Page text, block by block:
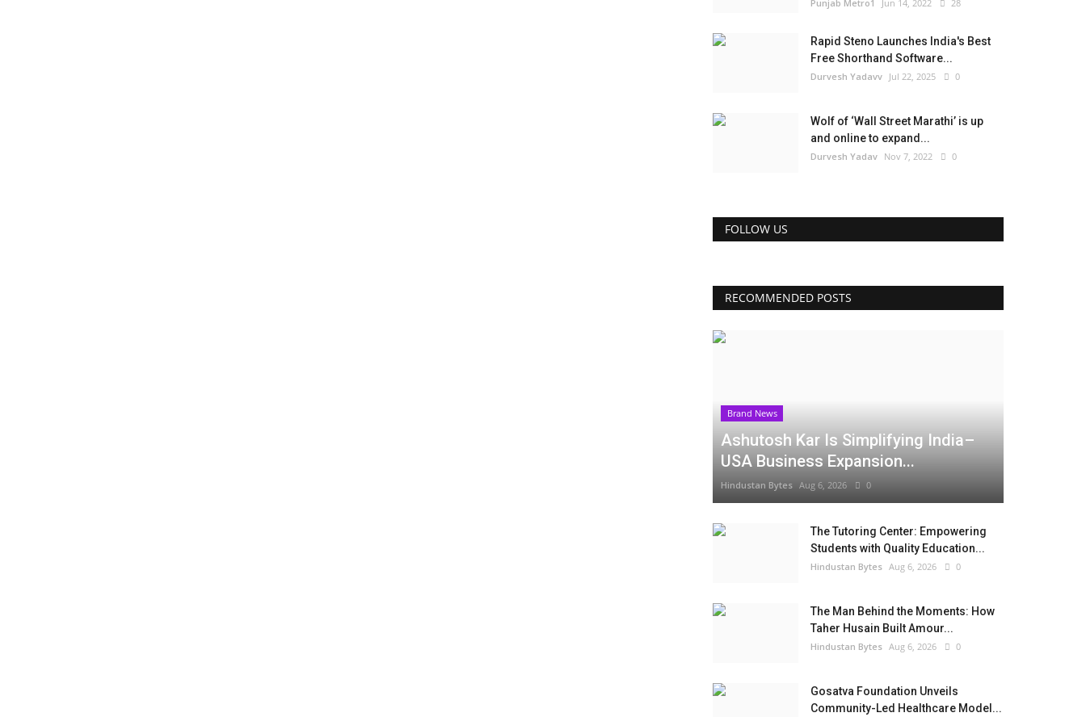
Punjab Metro1 Jun 14, 2022 28
Rapid Steno Launches India's Best
Free Shorthand Software...
Durvesh Yadavv Jul 22, 2025 0
Wolf of ‘Wall Street Marathi’ is up
and online to expand...
Durvesh Yadav Nov 7, 2022 0
FOLLOW US
RECOMMENDED POSTS
Brand News
Ashutosh Kar Is Simplifying India–
USA Business Expansion...
Hindustan Bytes Aug 6, 2026 0
The Tutoring Center: Empowering
Students with Quality Education...
Hindustan Bytes Aug 6, 2026 0
The Man Behind the Moments: How
Taher Husain Built Amour...
Hindustan Bytes Aug 6, 2026 0
Gosatva Foundation Unveils
Community-Led Healthcare Model...